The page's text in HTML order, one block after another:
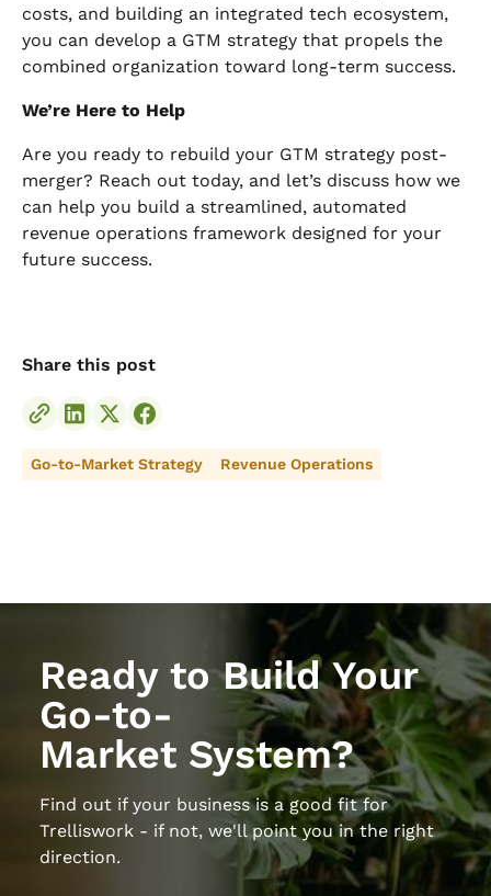
costs, and building an integrated tech ecosystem,
you can develop a GTM strategy that propels the
combined organization toward long-term success.
We’re Here to Help
Are you ready to rebuild your GTM strategy post-
merger? Reach out today, and let’s discuss how we
can help you build a streamlined, automated
revenue operations framework designed for your
future success.
Share this post
Go-to-Market Strategy Revenue Operations
Ready to Build Your
Go-to-
Market System?
Find out if your business is a good fit for
Trelliswork - if not, we'll point you in the right
direction.